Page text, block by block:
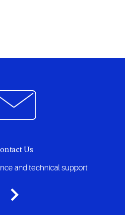
Us
and technical support